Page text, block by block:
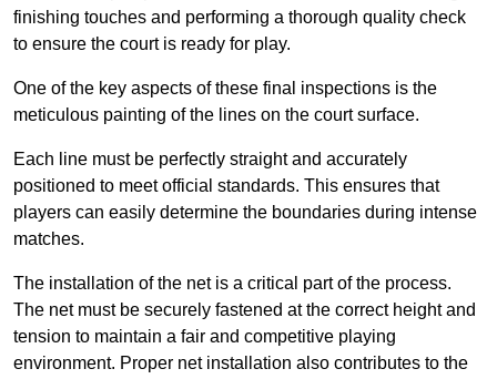
finishing touches and performing a thorough quality check
to ensure the court is ready for play.
One of the key aspects of these final inspections is the
meticulous painting of the lines on the court surface.
Each line must be perfectly straight and accurately
positioned to meet official standards. This ensures that
players can easily determine the boundaries during intense
matches.
The installation of the net is a critical part of the process.
The net must be securely fastened at the correct height and
tension to maintain a fair and competitive playing
environment. Proper net installation also contributes to the